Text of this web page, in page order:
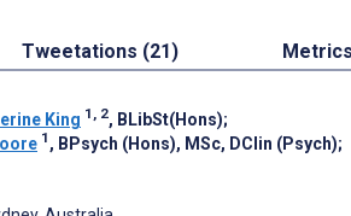
Tweetations (21) Metrics
King 1, 2, BLibSt(Hons);
1 , BPsych (Hons), MSc, DClin (Psych);